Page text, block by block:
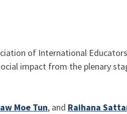
of International
impact from the plenary
Moe Tun, and Raihana